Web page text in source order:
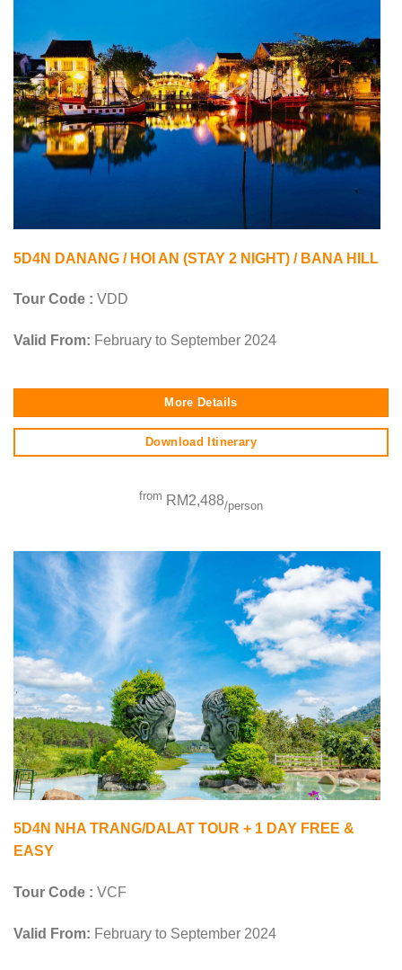
5D4N DANANG / HOI AN (STAY 2 NIGHT) / BANA HILL
Tour Code : VDD
Valid From: February to September 2024
More Details
Download Itinerary
from RM2,488/person
5D4N NHA TRANG/DALAT TOUR + 1 DAY FREE &
EASY
Tour Code : VCF
Valid From: February to September 2024